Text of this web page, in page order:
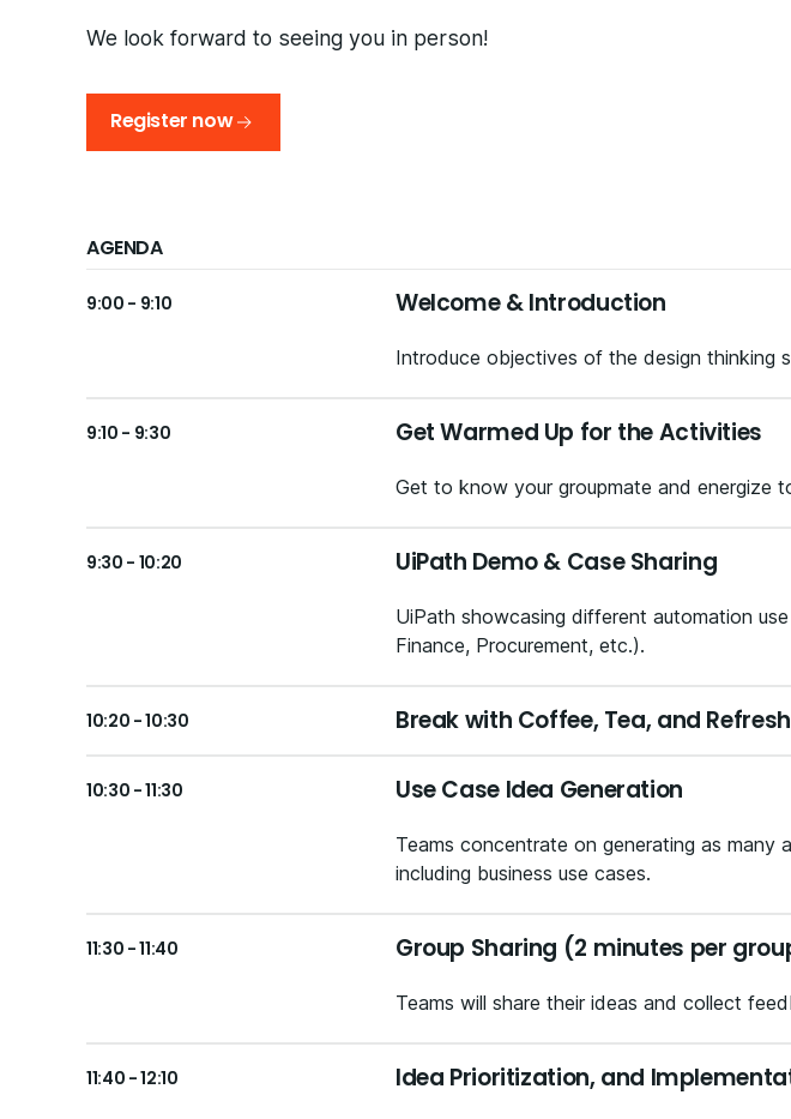
We look forward to seeing you in person!
Register now
AGENDA
9:00 - 9:10 Welcome & Introduction
Introduce objectives of the design thinking
9:10 - 9:30 Get Warmed Up for the Activities
Get to know your groupmate and energize
9:30 - 10:20 UiPath Demo & Case Sharing
UiPath showcasing different automation
Finance, Procurement, etc.).
10:20 - 10:30 Break with Coffee, Tea, and
10:30 - 11:30 Use Case Idea Generation
Teams concentrate on generating as
including business use cases.
11:30 - 11:40 Group Sharing (2 minutes per
Teams will share their ideas and collect
11:40 - 12:10 Idea Prioritization, and